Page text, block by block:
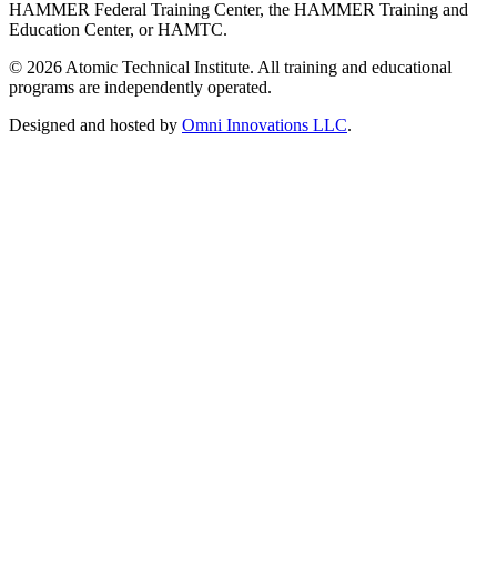
HAMMER Federal Training Center, the HAMMER Training and
Education Center, or HAMTC.
© 2026 Atomic Technical Institute. All training and educational
programs are independently operated.
Designed and hosted by Omni Innovations LLC.